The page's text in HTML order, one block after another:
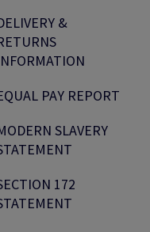
&
PAY REPORT
SLAVERY
172